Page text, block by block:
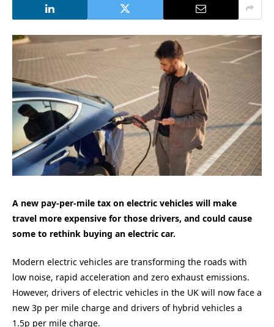
A new pay-per-mile tax on electric vehicles will make
travel more expensive for those drivers, and could cause
some to rethink buying an electric car.
Modern electric vehicles are transforming the roads with
low noise, rapid acceleration and zero exhaust emissions.
However, drivers of electric vehicles in the UK will now face a
new 3p per mile charge and drivers of hybrid vehicles a
1.5p per mile charge.